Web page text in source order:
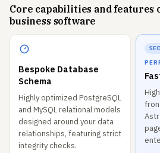
Core capabilities and features
business software
Bespoke Database
Schema
Highly optimized PostgreSQL
and MySQL relational models
designed around your data
relationships, featuring strict
integrity checks.